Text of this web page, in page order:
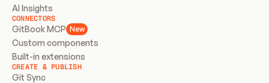
AI Insights
CONNECTORS
GitBook MCP New
Custom components
Built-in extensions
CREATE & PUBLISH
Git Sync